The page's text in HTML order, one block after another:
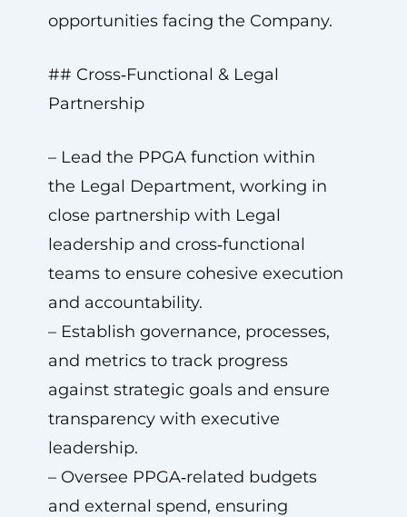
opportunities facing the Company.
## Cross‑Functional & Legal
Partnership
– Lead the PPGA function within
the Legal Department, working in
close partnership with Legal
leadership and cross‑functional
teams to ensure cohesive execution
and accountability.
– Establish governance, processes,
and metrics to track progress
against strategic goals and ensure
transparency with executive
leadership.
– Oversee PPGA‑related budgets
and external spend, ensuring